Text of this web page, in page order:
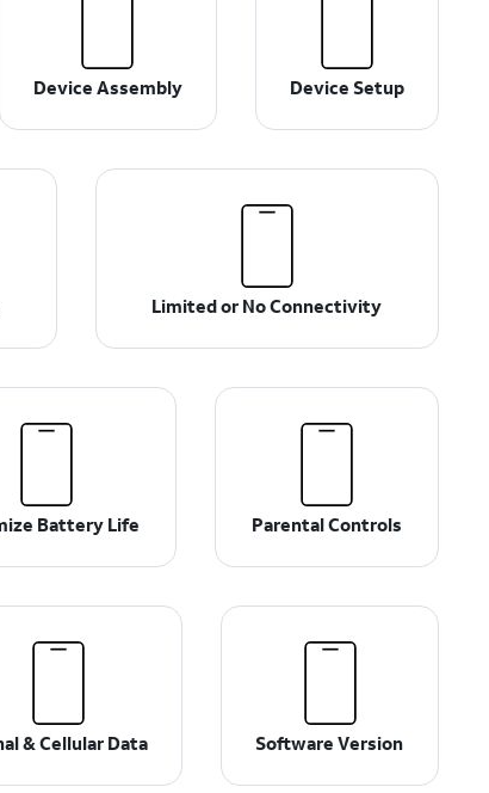
Device Assembly Device Setup
Limited or No Connectivity
Battery Life Parental Controls
& Cellular Data Software Version